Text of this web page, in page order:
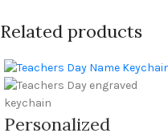
Related products
Personalized